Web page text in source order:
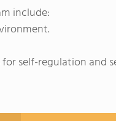
include:
self-regulation and